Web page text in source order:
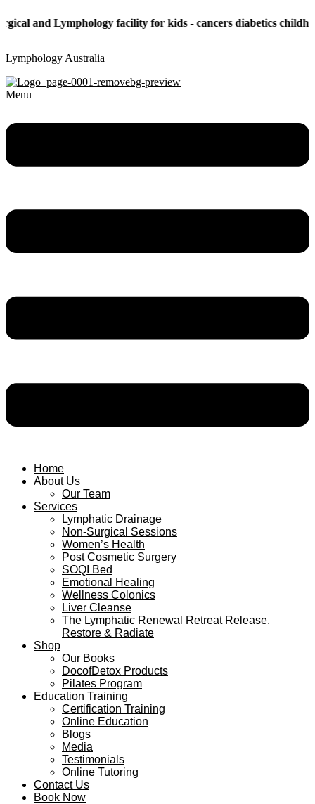
Lymphology facility for kids - cancers diabetics childhood
Lymphology Australia
Menu
Home
About Us
Our Team
Services
Lymphatic Drainage
Non-Surgical Sessions
Women’s Health
Post Cosmetic Surgery
SOQI Bed
Emotional Healing
Wellness Colonics
Liver Cleanse
The Lymphatic Renewal Retreat Release,
Restore & Radiate
Shop
Our Books
DocofDetox Products
Pilates Program
Education Training
Certification Training
Online Education
Blogs
Media
Testimonials
Online Tutoring
Contact Us
Book Now